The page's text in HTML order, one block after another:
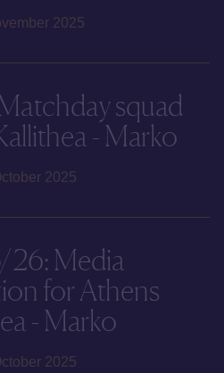
2025
squad
- Marko
2025
26: Media
for Athens
- Marko
2025